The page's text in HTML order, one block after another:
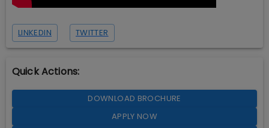
LINKEDIN TWITTER
Quick Actions:
DOWNLOAD BROCHURE
APPLY NOW